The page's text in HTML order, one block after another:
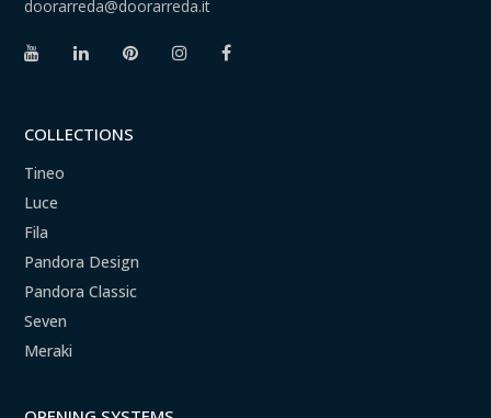
doorarreda@doorarreda.it
COLLECTIONS
Tineo
Luce
Fila
Pandora Design
Pandora Classic
Seven
Meraki